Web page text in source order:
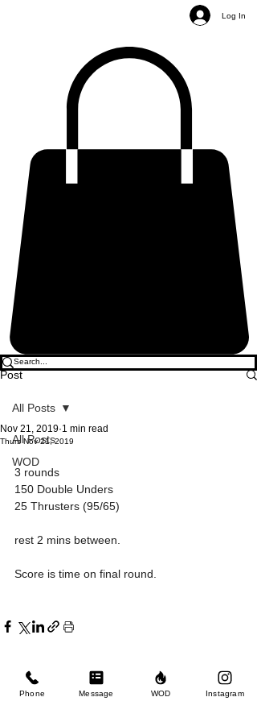
Log In
Post
All Posts
WOD
All Posts
Thurs Nov 21, 2019
Nov 21, 2019 1 min read
3 rounds
150 Double Unders
25 Thrusters (95/65)
rest 2 mins between.
Score is time on final round.
Phone Message WOD Instagram